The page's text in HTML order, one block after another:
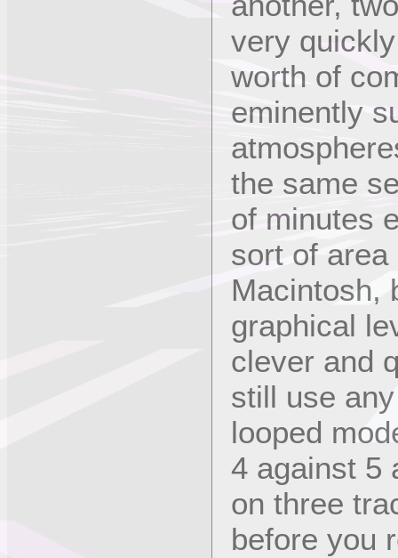
very
worth of
eminently
the same
of minutes
sort of
Macintosh,
graphical
clever and
still use
looped
4 against 5
on three
before you